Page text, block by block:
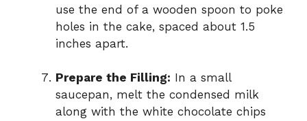
use the end of a wooden spoon to poke
holes in the cake, spaced about 1.5
inches apart.
Prepare the Filling: In a small
saucepan, melt the condensed milk
along with the white chocolate chips